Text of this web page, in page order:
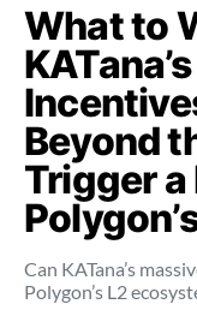
What to
Beyond
Trigger
Can KATana’s
Polygon’s L2